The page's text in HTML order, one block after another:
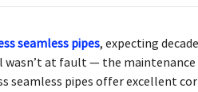
seamless pipes, expecting
at fault — the
seamless pipes offer excellent